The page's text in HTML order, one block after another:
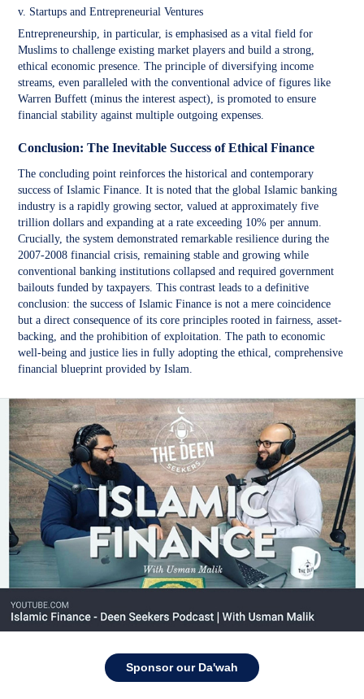
v. Startups and Entrepreneurial Ventures
Entrepreneurship, in particular, is emphasised as a vital field for
Muslims to challenge existing market players and build a strong,
ethical economic presence. The principle of diversifying income
streams, even paralleled with the conventional advice of figures like
Warren Buffett (minus the interest aspect), is promoted to ensure
financial stability against multiple outgoing expenses.
Conclusion: The Inevitable Success of Ethical Finance
The concluding point reinforces the historical and contemporary
success of Islamic Finance. It is noted that the global Islamic banking
industry is a rapidly growing sector, valued at approximately five
trillion dollars and expanding at a rate exceeding 10% per annum.
Crucially, the system demonstrated remarkable resilience during the
2007-2008 financial crisis, remaining stable and growing while
conventional banking institutions collapsed and required government
bailouts funded by taxpayers. This contrast leads to a definitive
conclusion: the success of Islamic Finance is not a mere coincidence
but a direct consequence of its core principles rooted in fairness, asset-
backing, and the prohibition of exploitation. The path to economic
well-being and justice lies in fully adopting the ethical, comprehensive
financial blueprint provided by Islam.
Sponsor our Da'wah